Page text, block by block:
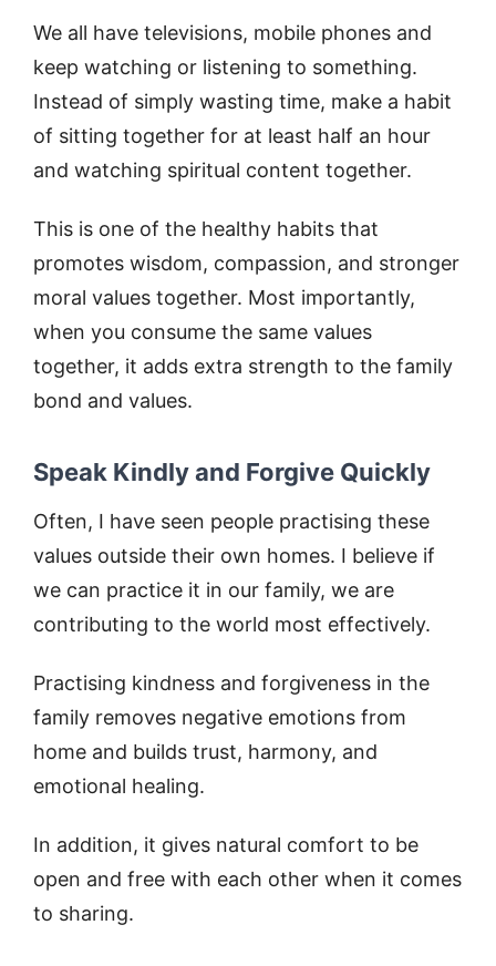
We all have televisions, mobile phones and
keep watching or listening to something.
Instead of simply wasting time, make a habit
of sitting together for at least half an hour
and watching spiritual content together.
This is one of the healthy habits that
promotes wisdom, compassion, and stronger
moral values together. Most importantly,
when you consume the same values
together, it adds extra strength to the family
bond and values.
Speak Kindly and Forgive Quickly
Often, I have seen people practising these
values outside their own homes. I believe if
we can practice it in our family, we are
contributing to the world most effectively.
Practising kindness and forgiveness in the
family removes negative emotions from
home and builds trust, harmony, and
emotional healing.
In addition, it gives natural comfort to be
open and free with each other when it comes
to sharing.